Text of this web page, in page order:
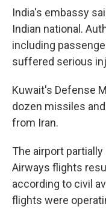
India's embassy
Indian national.
including
suffered serious
Kuwait's Defense
dozen missiles
from Iran.
The airport
Airways flights
according to civil
flights were